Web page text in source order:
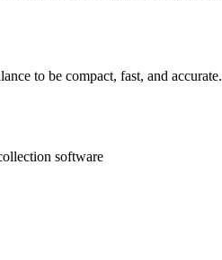
to be compact, fast, and accurate.
software